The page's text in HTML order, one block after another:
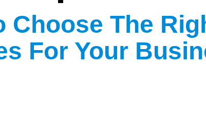
Choose The
For Your